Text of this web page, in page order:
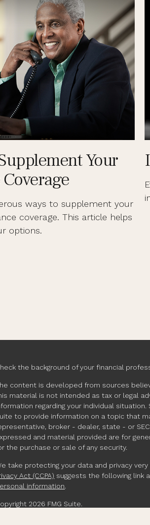
Your
ways to supplement your
coverage. This article helps
options.
the background of your financial
content is developed from sources
material is not intended as tax or legal
regarding your individual
to provide information on a topic that
broker - dealer, state - or
and material provided are for
the purchase or sale of any security.
take protecting your data and privacy very
Act (CCPA) suggests the following link
information.
2026 FMG Suite.